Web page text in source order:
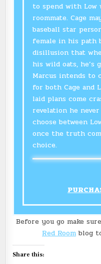
to spend with
roommate. Cage
baseball star
female in his path
disillusion that
his wild oats, he’s
Marcus intends to
for both Cage and
laid plans come
revelation he
choose between
once the truth
choice.
Before you go make
Red Room blog
Share this: